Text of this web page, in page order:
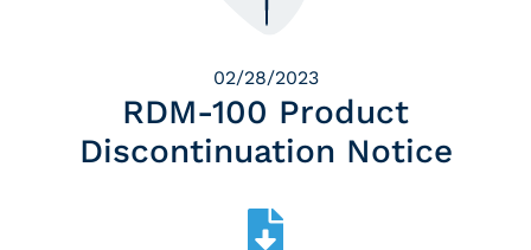
02/28/2023
RDM-100 Product
Discontinuation Notice